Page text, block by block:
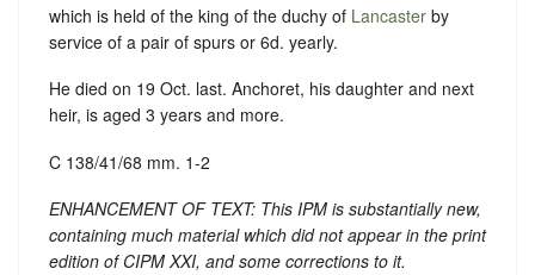
which is held of the king of the duchy of Lancaster by
service of a pair of spurs or 6d. yearly.
He died on 19 Oct. last. Anchoret, his daughter and next
heir, is aged 3 years and more.
C 138/41/68 mm. 1-2
ENHANCEMENT OF TEXT: This IPM is substantially new,
containing much material which did not appear in the print
edition of CIPM XXI, and some corrections to it.